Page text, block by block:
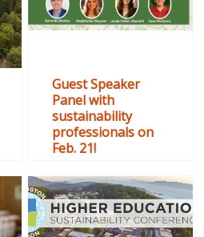
Guest Speaker
Panel with
sustainability
professionals on
Feb. 21!